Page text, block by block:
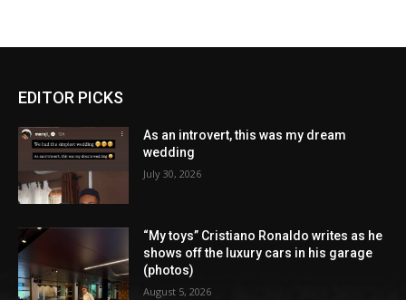
EDITOR PICKS
As an introvert, this was my dream
wedding
July 30, 2026
“My toys” Cristiano Ronaldo writes as he
shows off the luxury cars in his garage
(photos)
August 5, 2026